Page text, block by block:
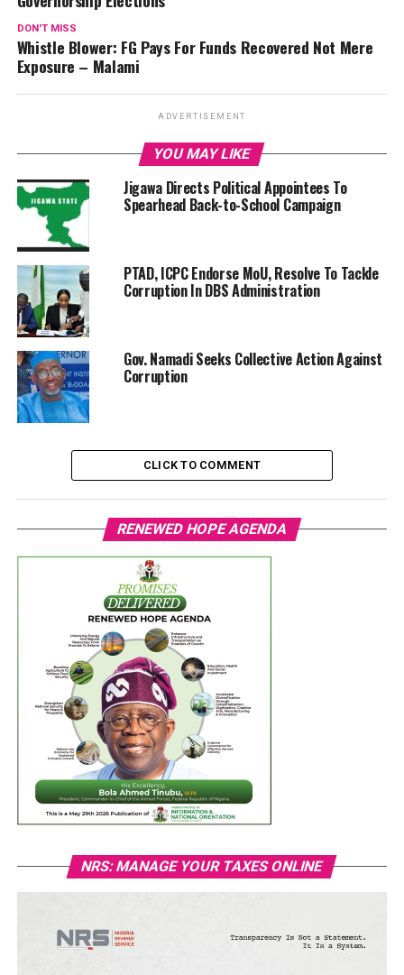
DON'T MISS
Whistle Blower: FG Pays For Funds Recovered Not Mere
Exposure – Malami
ADVERTISEMENT
YOU MAY LIKE
Jigawa Directs Political Appointees To
Spearhead Back-to-School Campaign
PTAD, ICPC Endorse MoU, Resolve To Tackle
Corruption In DBS Administration
Gov. Namadi Seeks Collective Action Against
Corruption
CLICK TO COMMENT
RENEWED HOPE AGENDA
NRS: MANAGE YOUR TAXES ONLINE